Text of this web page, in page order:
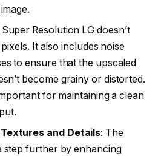
Super Resolution LG doesn’t
It also includes noise
to ensure that the upscaled
become grainy or distorted.
for maintaining a clean
and Details: The
step further by enhancing